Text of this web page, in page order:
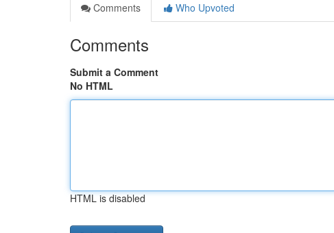
Comments
Who Upvoted
Comments
Submit a Comment
No HTML
HTML is disabled